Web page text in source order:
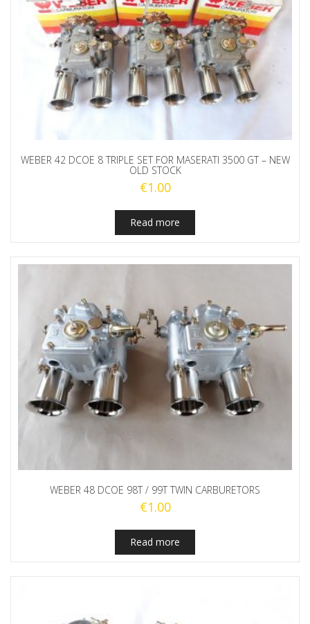
WEBER 42 DCOE 8 TRIPLE SET FOR MASERATI 3500 GT – NEW
OLD STOCK
€1.00
Read more
WEBER 48 DCOE 98T / 99T TWIN CARBURETORS
€1.00
Read more